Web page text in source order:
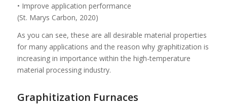
• Improve application performance
(St. Marys Carbon, 2020)
As you can see, these are all desirable material properties
for many applications and the reason why graphitization is
increasing in importance within the high-temperature
material processing industry.
Graphitization Furnaces